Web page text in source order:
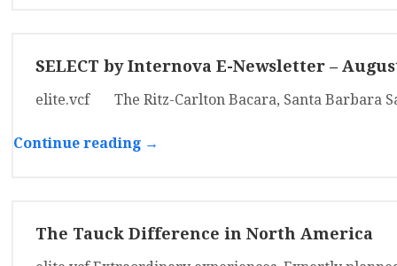
SELECT by Internova E-Newsletter –
elite.vcf The Ritz-Carlton Bacara, Santa Barbara
Continue reading →
The Tauck Difference in North America